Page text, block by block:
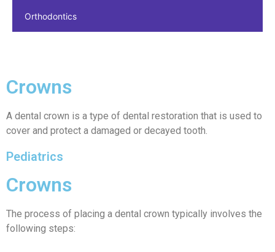
Orthodontics
Crowns
A dental crown is a type of dental restoration that is used to
cover and protect a damaged or decayed tooth.
Pediatrics
Crowns
The process of placing a dental crown typically involves the
following steps: